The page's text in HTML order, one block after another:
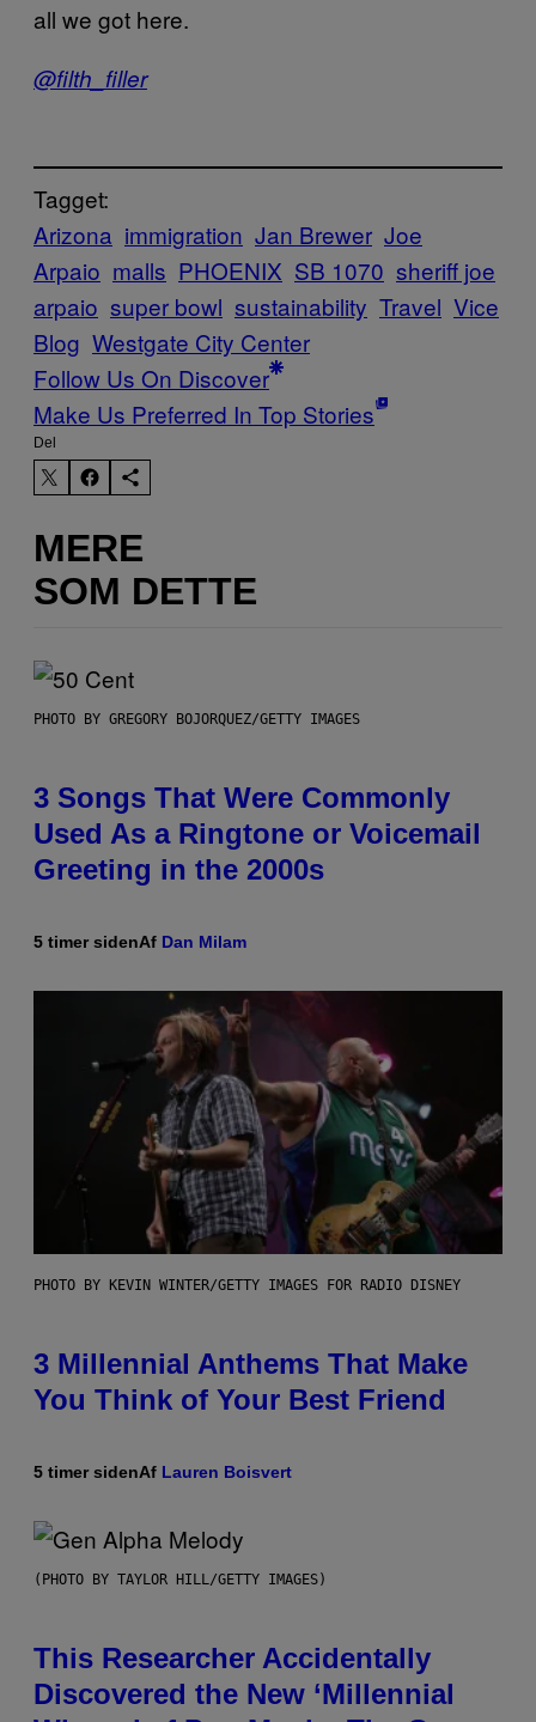
all we got here.
@filth_filler
Tagget:
Arizona immigration Jan Brewer Joe
Arpaio malls PHOENIX SB 1070 sheriff joe
arpaio super bowl sustainability Travel Vice
Blog Westgate City Center
Follow Us On Discover
Make Us Preferred In Top Stories
Del
MERE
SOM DETTE
PHOTO BY GREGORY BOJORQUEZ/GETTY IMAGES
3 Songs That Were Commonly
Used As a Ringtone or Voicemail
Greeting in the 2000s
5 timer sidenAf Dan Milam
PHOTO BY KEVIN WINTER/GETTY IMAGES FOR RADIO DISNEY
3 Millennial Anthems That Make
You Think of Your Best Friend
5 timer sidenAf Lauren Boisvert
(PHOTO BY TAYLOR HILL/GETTY IMAGES)
This Researcher Accidentally
Discovered the New ‘Millennial